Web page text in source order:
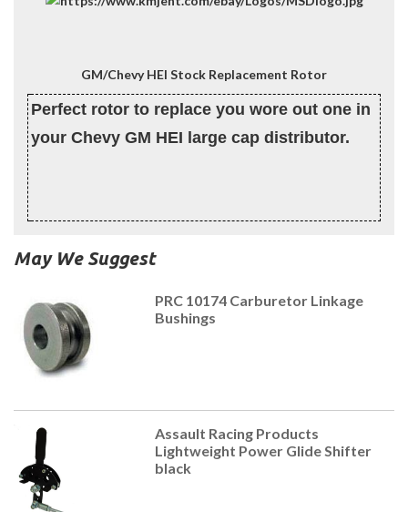
GM/Chevy HEI Stock Replacement Rotor
Perfect rotor to replace you wore out one in
your Chevy GM HEI large cap distributor.
May We Suggest
PRC 10174 Carburetor Linkage
Bushings
Assault Racing Products
Lightweight Power Glide Shifter
black